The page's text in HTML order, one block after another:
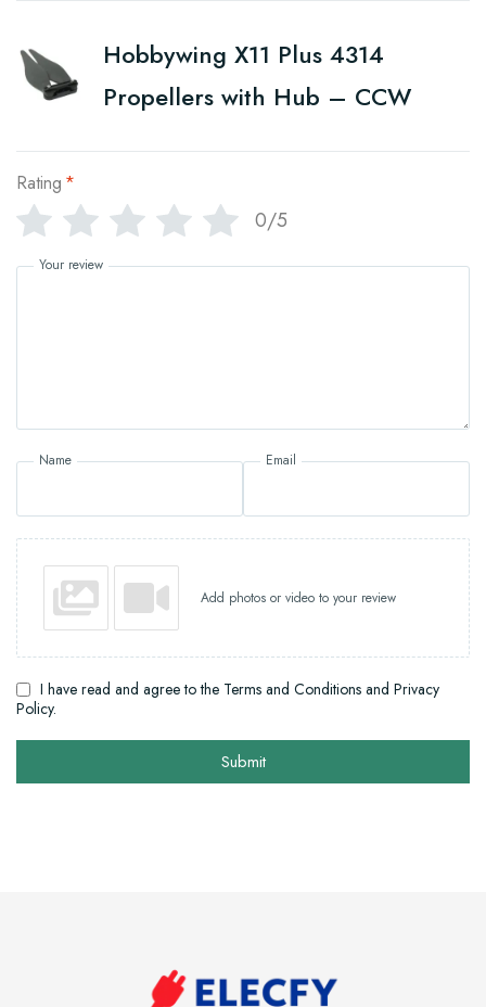
Hobbywing X11 Plus 4314
Propellers with Hub – CCW
Rating *
0/5
Your review
Name Email
Add photos or video to your review
I have read and agree to the Terms and Conditions and Privacy
Policy.
Submit